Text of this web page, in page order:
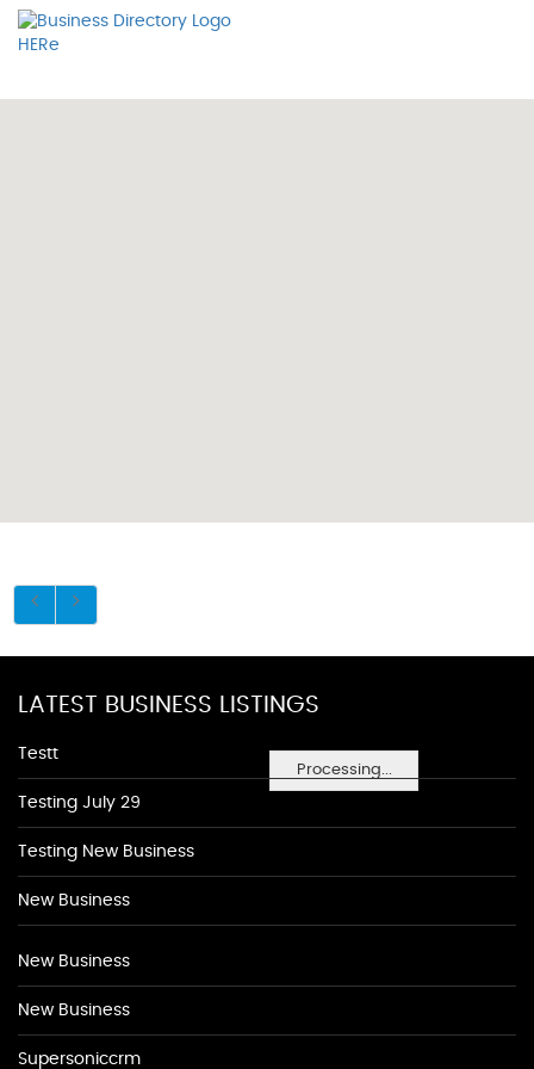
Processing...
LATEST BUSINESS LISTINGS
Testt
Testing July 29
Testing New Business
New Business
New Business
New Business
Supersoniccrm